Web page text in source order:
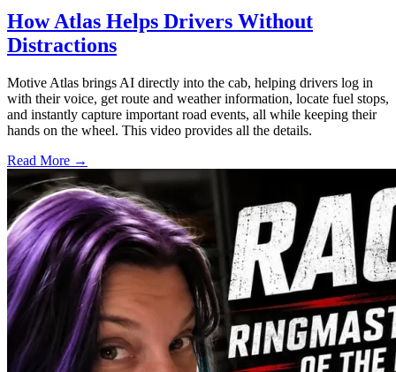
How Atlas Helps Drivers Without
Distractions
Motive Atlas brings AI directly into the cab, helping drivers log in
with their voice, get route and weather information, locate fuel stops,
and instantly capture important road events, all while keeping their
hands on the wheel. This video provides all the details.
Read More →